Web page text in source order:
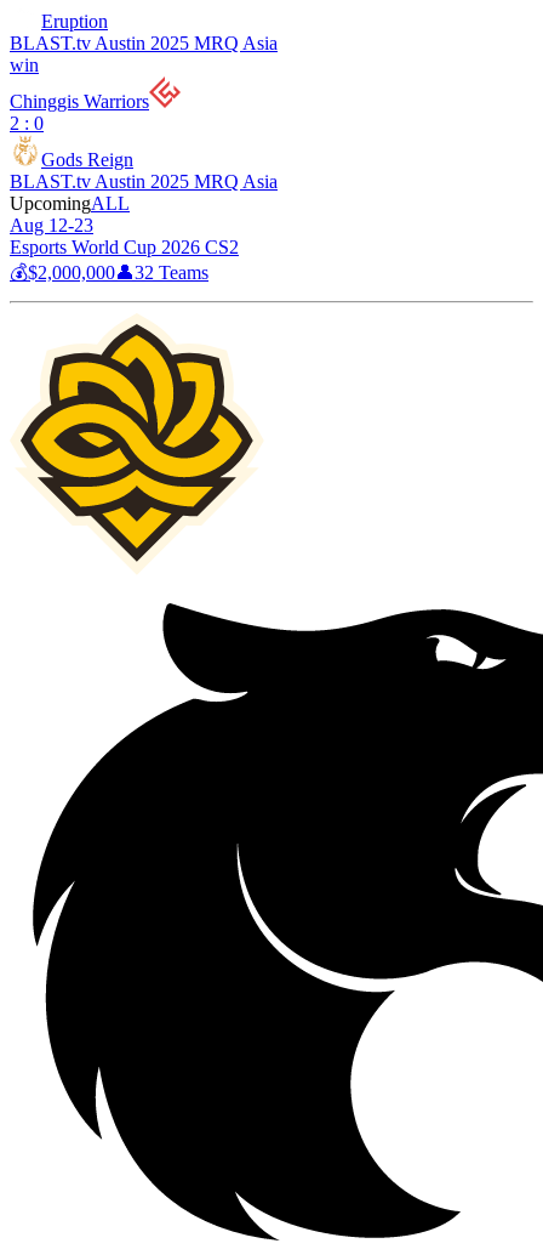
Eruption
BLAST.tv Austin 2025 MRQ Asia
win
Chinggis Warriors
2 : 0
Gods Reign
BLAST.tv Austin 2025 MRQ Asia
UpcomingALL
Aug 12-23
Esports World Cup 2026 CS2
💰$2,000,000👤32 Teams